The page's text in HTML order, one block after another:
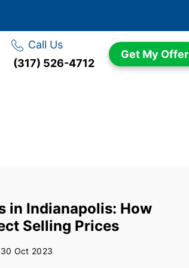
Call Us
(317) 526-4712
Get My Offer
in Indianapolis: How
Selling Prices
30 Oct 2023